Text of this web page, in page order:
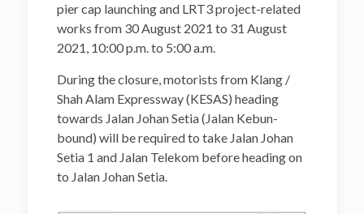
pier cap launching and LRT3 project-related
works from 30 August 2021 to 31 August
2021, 10:00 p.m. to 5:00 a.m.
During the closure, motorists from Klang /
Shah Alam Expressway (KESAS) heading
towards Jalan Johan Setia (Jalan Kebun-
bound) will be required to take Jalan Johan
Setia 1 and Jalan Telekom before heading on
to Jalan Johan Setia.